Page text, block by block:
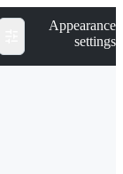
Appearance
settings